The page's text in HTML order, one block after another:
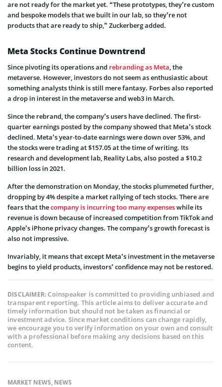
are not ready for the market yet. “These prototypes, they’re custom
and bespoke models that we built in our lab, so they’re not
products that are ready to ship,” Zuckerberg added.
Meta Stocks Continue Downtrend
Since pivoting its operations and rebranding as Meta, the
metaverse. However, investors do not seem as enthusiastic about
something analysts think is still mere fantasy. Forbes also reported
a drop in interest in the metaverse and web3 in March.
Since the rebrand, the company’s users have declined. The first-
quarter earnings posted by the company showed that Meta’s stock
declined. Meta’s year-to-date earnings were down over 53%, and
the stocks were trading at $157.05 at the time of writing. Its
research and development lab, Reality Labs, also posted a $10.2
billion loss in 2021.
After the demonstration on Monday, the stocks plummeted further,
dropping by 4% despite a market rallying of tech stocks. There are
fears that thecompany is incurring too many expenseswhile its
revenue is down because of increased competition from TikTok and
Apple’s iPhone privacy changes. The company’s growth forecast is
also not impressive.
Invariably, it means that except Meta’s investment in the metaverse
begins to yield products, investors’ confidence may not be restored.
DISCLAIMER:Coinspeaker is committed to providing unbiased and
transparent reporting. This article aims to deliver accurate and
timely information but should not be taken as financial or
investment advice. Since market conditions can change rapidly,
we encourage you to verify information on your own and consult
with a professional before making any decisions based on this
content.
MARKET NEWS, NEWS